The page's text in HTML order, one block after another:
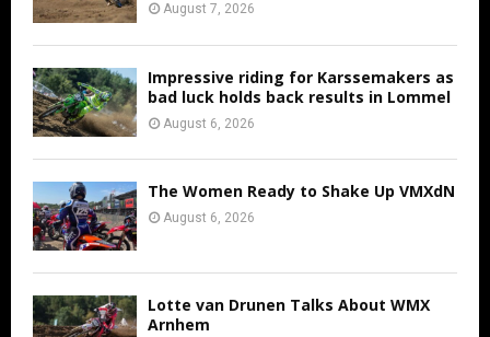
August 7, 2026
Impressive riding for Karssemakers as
bad luck holds back results in Lommel
August 6, 2026
The Women Ready to Shake Up VMXdN
August 6, 2026
Lotte van Drunen Talks About WMX
Arnhem